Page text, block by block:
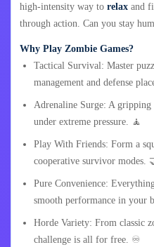
high-intensity way to relax and
through action. Can you stay
Why Play Zombie Games?
Tactical Survival: Master
management and defense
Adrenaline Surge: A
under extreme pressure. 🧘
Play With Friends: Form a
cooperative survivor modes.
Pure Convenience:
smooth performance in your
Horde Variety: From classic
challenge is all for free. ♾️